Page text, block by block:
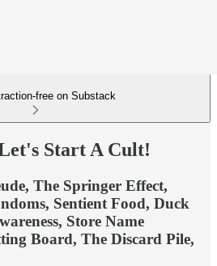
free on Substack
Start A Cult!
The Springer Effect,
Sentient Food, Duck
Store Name
Board, The Discard Pile,